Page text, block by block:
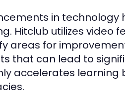
in technology
Hitclub utilizes video
areas for
that can lead to
accelerates learning